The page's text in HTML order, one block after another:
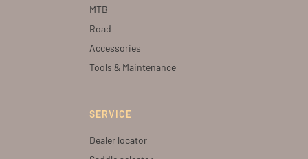
MTB
Road
Accessories
Tools & Maintenance
SERVICE
Dealer locator